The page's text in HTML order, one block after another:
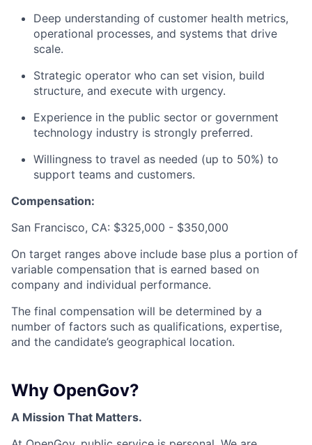
Deep understanding of customer health metrics,
operational processes, and systems that drive
scale.
Strategic operator who can set vision, build
structure, and execute with urgency.
Experience in the public sector or government
technology industry is strongly preferred.
Willingness to travel as needed (up to 50%) to
support teams and customers.
Compensation:
San Francisco, CA: $325,000 - $350,000
On target ranges above include base plus a portion of
variable compensation that is earned based on
company and individual performance.
The final compensation will be determined by a
number of factors such as qualifications, expertise,
and the candidate’s geographical location.
Why OpenGov?
A Mission That Matters.